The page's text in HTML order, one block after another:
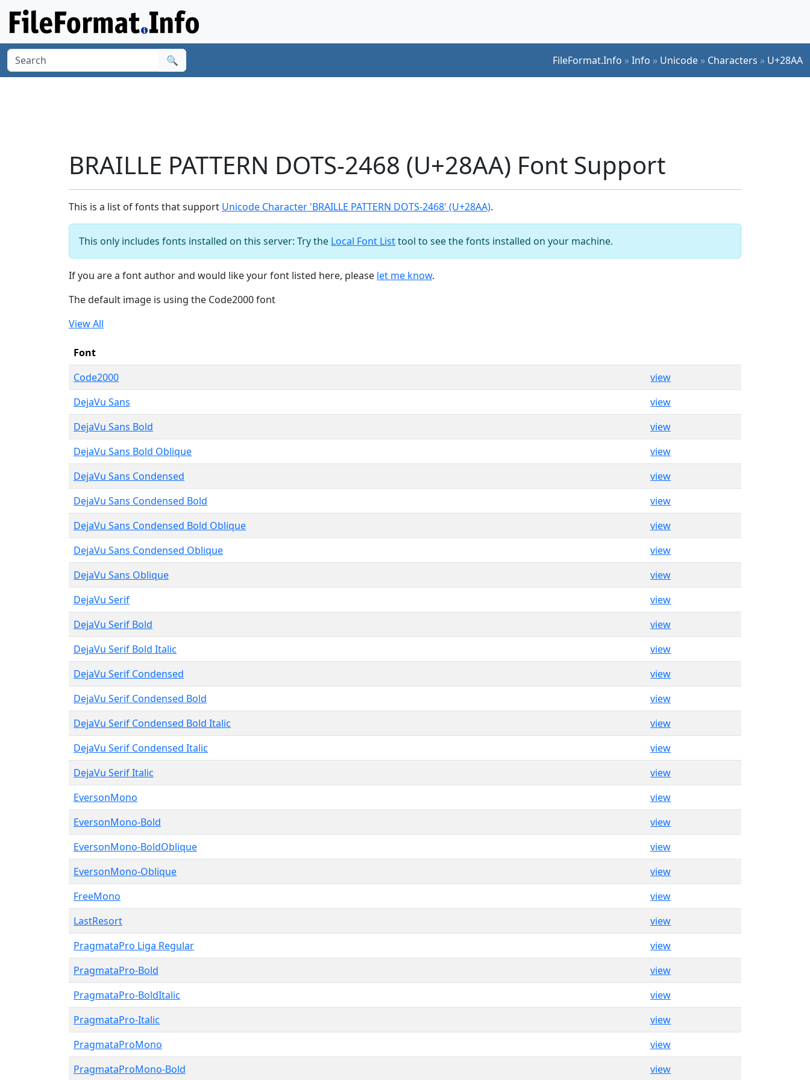
🔍 FileFormat.Info »Info » Unicode » Characters » U+28AA
BRAILLE PATTERN DOTS-2468 (U+28AA) Font Support
This is a list of fonts that support Unicode Character 'BRAILLE PATTERN DOTS-2468' (U+28AA).
This only includes fonts installed on this server: Try the Local Font Listtool to see the fonts installed on your machine.
If you are a font author and would like your font listed here, please let me know.
The default image is using the Code2000 font
View All
Font
Code2000
view
DejaVu Sans
view
DejaVu Sans Bold
view
DejaVu Sans Bold Oblique
view
DejaVu Sans Condensed
view
DejaVu Sans Condensed Bold
view
DejaVu Sans Condensed Bold Oblique
view
DejaVu Sans Condensed Oblique
view
DejaVu Sans Oblique
view
DejaVu Serif
view
DejaVu Serif Bold
view
DejaVu Serif Bold Italic
view
DejaVu Serif Condensed
view
DejaVu Serif Condensed Bold
view
DejaVu Serif Condensed Bold Italic
view
DejaVu Serif Condensed Italic
view
DejaVu Serif Italic
view
EversonMono
view
EversonMono-Bold
view
EversonMono-BoldOblique
view
EversonMono-Oblique
view
FreeMono
view
LastResort
view
PragmataPro Liga Regular
view
PragmataPro-Bold
view
PragmataPro-BoldItalic
view
PragmataPro-Italic
view
PragmataProMono
view
PragmataProMono-Bold
view